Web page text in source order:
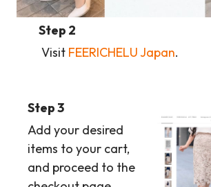
Step 2
Visit FEERICHELU Japan.
Step 3
Add your desired
items to your cart,
and proceed to the